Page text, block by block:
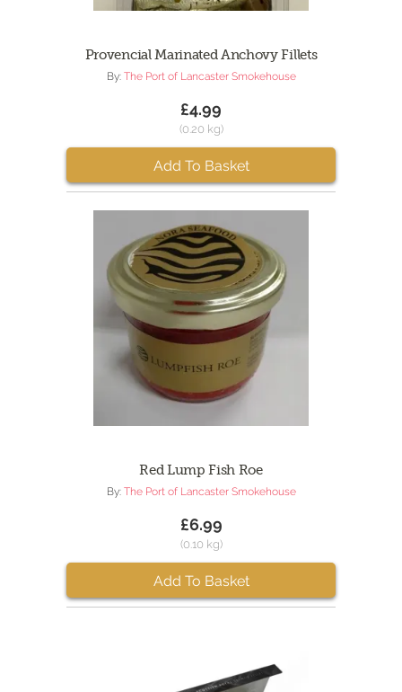
Provencial Marinated Anchovy Fillets
By: The Port of Lancaster Smokehouse
£4.99
(0.20 kg)
Add To Basket
Red Lump Fish Roe
By: The Port of Lancaster Smokehouse
£6.99
(0.10 kg)
Add To Basket